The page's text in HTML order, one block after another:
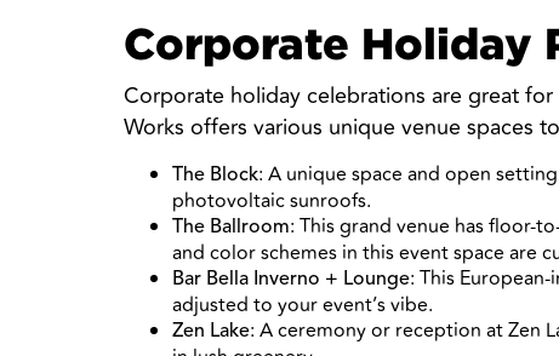
Corporate Holiday
Corporate holiday celebrations are great
Works offers various unique venue spaces
The Block: A unique space and open
photovoltaic sunroofs.
The Ballroom: This grand venue has floor-
and color schemes in this event space are
Bar Bella Inverno + Lounge: This
adjusted to your event’s vibe.
Zen Lake: A ceremony or reception at Zen